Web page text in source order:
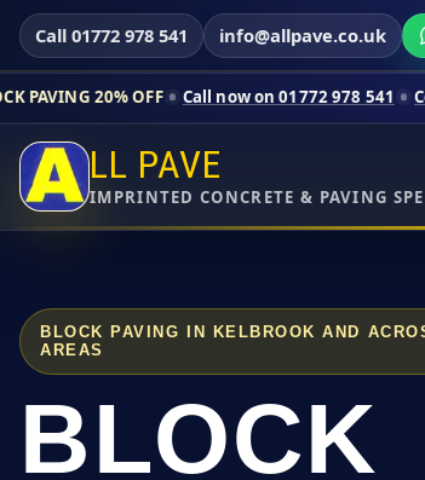
Call 01772 978 541 info@allpave.co.uk
OFF Call now on 01772 978 541 Contact us
LL PAVE
IMPRINTED CONCRETE & PAVING
BLOCK PAVING IN KELBROOK AND
AREAS
BLOCK